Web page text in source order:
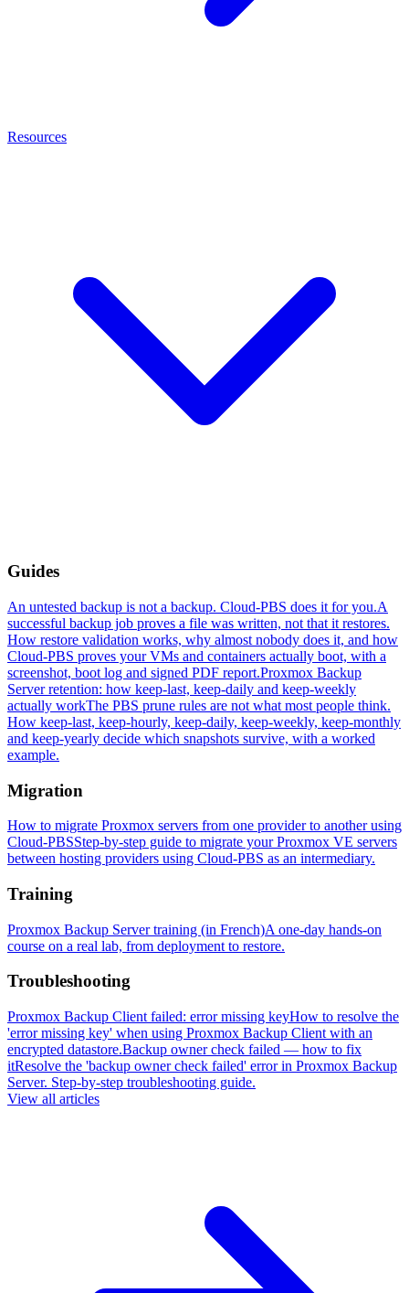
Resources
Guides
An untested backup is not a backup. Cloud-PBS does it for you.A
successful backup job proves a file was written, not that it restores.
How restore validation works, why almost nobody does it, and how
Cloud-PBS proves your VMs and containers actually boot, with a
screenshot, boot log and signed PDF report.Proxmox Backup
Server retention: how keep-last, keep-daily and keep-weekly
actually workThe PBS prune rules are not what most people think.
How keep-last, keep-hourly, keep-daily, keep-weekly, keep-monthly
and keep-yearly decide which snapshots survive, with a worked
example.
Migration
How to migrate Proxmox servers from one provider to another using
Cloud-PBSStep-by-step guide to migrate your Proxmox VE servers
between hosting providers using Cloud-PBS as an intermediary.
Training
Proxmox Backup Server training (in French)A one-day hands-on
course on a real lab, from deployment to restore.
Troubleshooting
Proxmox Backup Client failed: error missing keyHow to resolve the
'error missing key' when using Proxmox Backup Client with an
encrypted datastore.Backup owner check failed — how to fix
itResolve the 'backup owner check failed' error in Proxmox Backup
Server. Step-by-step troubleshooting guide.
View all articles